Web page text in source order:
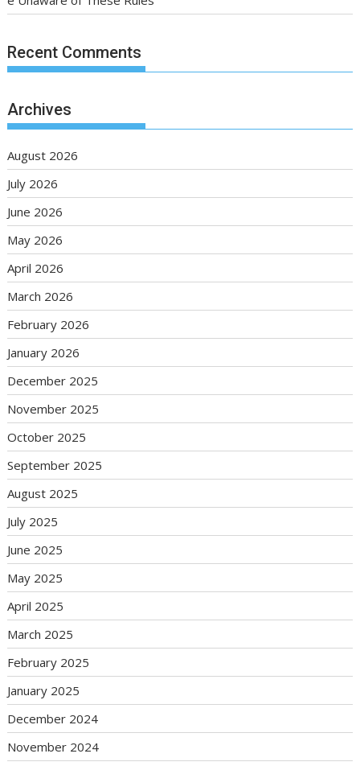
Recent Comments
Archives
August 2026
July 2026
June 2026
May 2026
April 2026
March 2026
February 2026
January 2026
December 2025
November 2025
October 2025
September 2025
August 2025
July 2025
June 2025
May 2025
April 2025
March 2025
February 2025
January 2025
December 2024
November 2024